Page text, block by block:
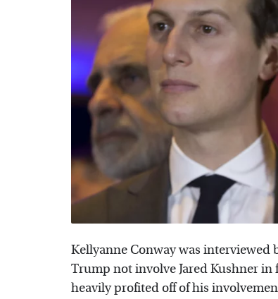
Kellyanne Conway was interviewed
Trump not involve Jared Kushner
heavily profited off of his